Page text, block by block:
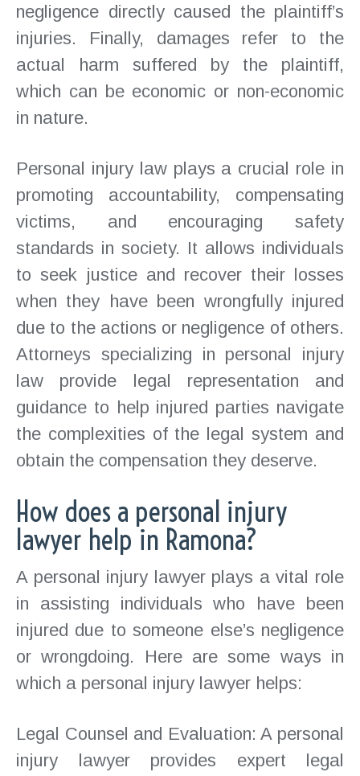
negligence directly caused the plaintiff’s
injuries. Finally, damages refer to the
actual harm suffered by the plaintiff,
which can be economic or non-economic
in nature.
Personal injury law plays a crucial role in
promoting accountability, compensating
victims, and encouraging safety
standards in society. It allows individuals
to seek justice and recover their losses
when they have been wrongfully injured
due to the actions or negligence of others.
Attorneys specializing in personal injury
law provide legal representation and
guidance to help injured parties navigate
the complexities of the legal system and
obtain the compensation they deserve.
How does a personal injury
lawyer help in Ramona?
A personal injury lawyer plays a vital role
in assisting individuals who have been
injured due to someone else’s negligence
or wrongdoing. Here are some ways in
which a personal injury lawyer helps:
Legal Counsel and Evaluation: A personal
injury lawyer provides expert legal